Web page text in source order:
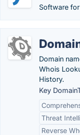
Software
Domain
Whois
History.
Key
Threat
Reverse